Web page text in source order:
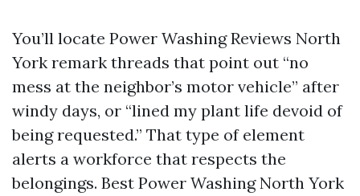
You’ll locate Power Washing Reviews North
York remark threads that point out “no
mess at the neighbor’s motor vehicle” after
windy days, or “lined my plant life devoid of
being requested.” That type of element
alerts a workforce that respects the
belongings. Best Power Washing North York